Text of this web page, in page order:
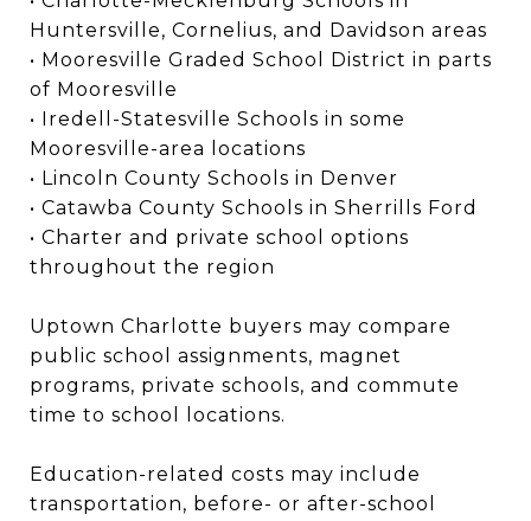
Huntersville, Cornelius, and Davidson areas
• Mooresville Graded School District in parts
of Mooresville
• Iredell-Statesville Schools in some
Mooresville-area locations
• Lincoln County Schools in Denver
• Catawba County Schools in Sherrills Ford
• Charter and private school options
throughout the region
Uptown Charlotte buyers may compare
public school assignments, magnet
programs, private schools, and commute
time to school locations.
Education-related costs may include
transportation, before- or after-school